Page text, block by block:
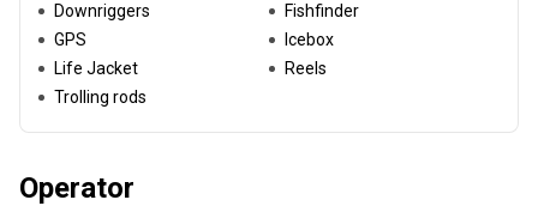
Downriggers
Fishfinder
GPS
Icebox
Life Jacket
Reels
Trolling rods
Operator